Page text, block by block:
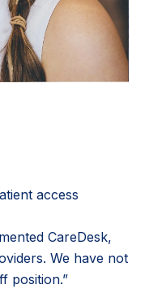
access
CareDesk,
We have not
position.”